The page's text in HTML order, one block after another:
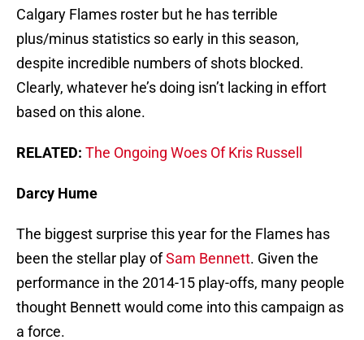
Calgary Flames roster but he has terrible
plus/minus statistics so early in this season,
despite incredible numbers of shots blocked.
Clearly, whatever he’s doing isn’t lacking in effort
based on this alone.
RELATED: The Ongoing Woes Of Kris Russell
Darcy Hume
The biggest surprise this year for the Flames has
been the stellar play ofSam Bennett. Given the
performance in the 2014-15 play-offs, many people
thought Bennett would come into this campaign as
a force.